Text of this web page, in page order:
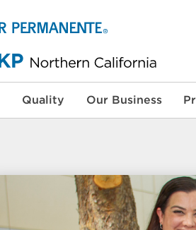
Quality Our Business